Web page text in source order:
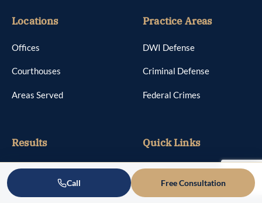
Call Free Consultation
Locations
Offices
Courthouses
Areas Served
Practice Areas
DWI Defense
Criminal Defense
Federal Crimes
Results
Case Results
Reviews
Quick Links
About